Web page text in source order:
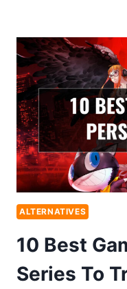
ALTERNATIVES
10 Best
Series To